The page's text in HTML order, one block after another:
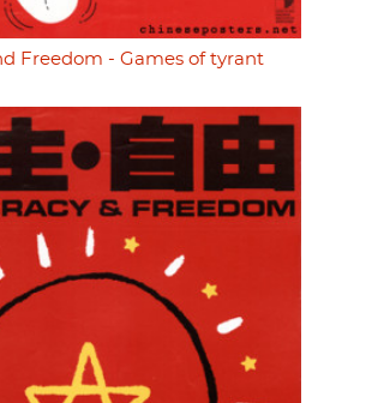
Freedom - Games of tyrant